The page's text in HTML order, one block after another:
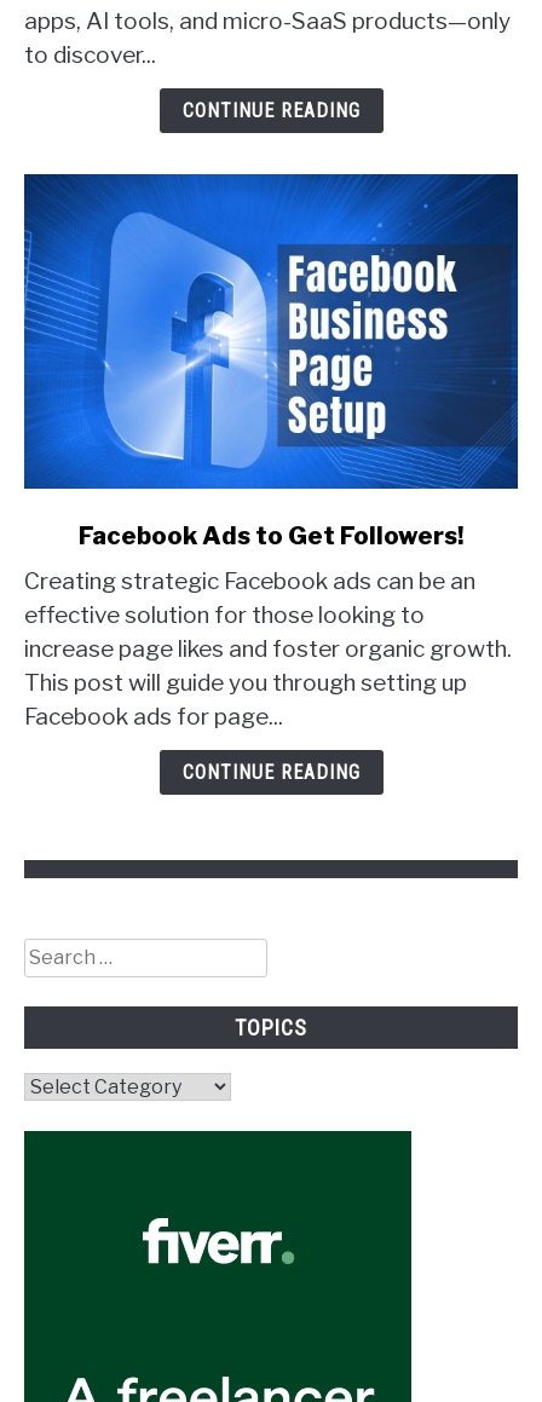
Actually
Get
apps, AI tools, and micro-SaaS products—only
to discover...
CONTINUE READING
Facebook
Ads
to
Get
Followers!
Facebook Ads to Get Followers!
Creating strategic Facebook ads can be an
effective solution for those looking to
increase page likes and foster organic growth.
This post will guide you through setting up
Facebook ads for page...
CONTINUE READING
Search
for:
TOPICS
Topics